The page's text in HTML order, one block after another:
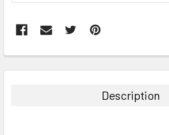
BOUGHT
Description